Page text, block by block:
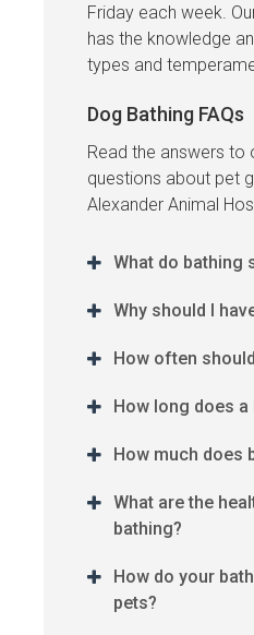
Friday each week.
has the knowledge
types and
Dog Bathing FAQs
Read the answers to
questions about pet
Alexander Animal
What do bathing
Why should I
How often
How long does
How much does
What are the
bathing?
How do your
pets?